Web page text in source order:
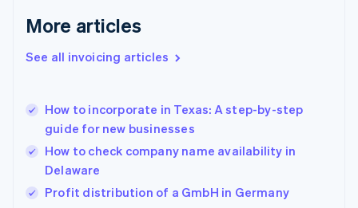
More articles
See all invoicing articles
How to incorporate in Texas: A step-by-step
guide for new businesses
How to check company name availability in
Delaware
Profit distribution of a GmbH in Germany
Greece
Hong Kong SAR, China
English
India
English
Ireland
English
Italy